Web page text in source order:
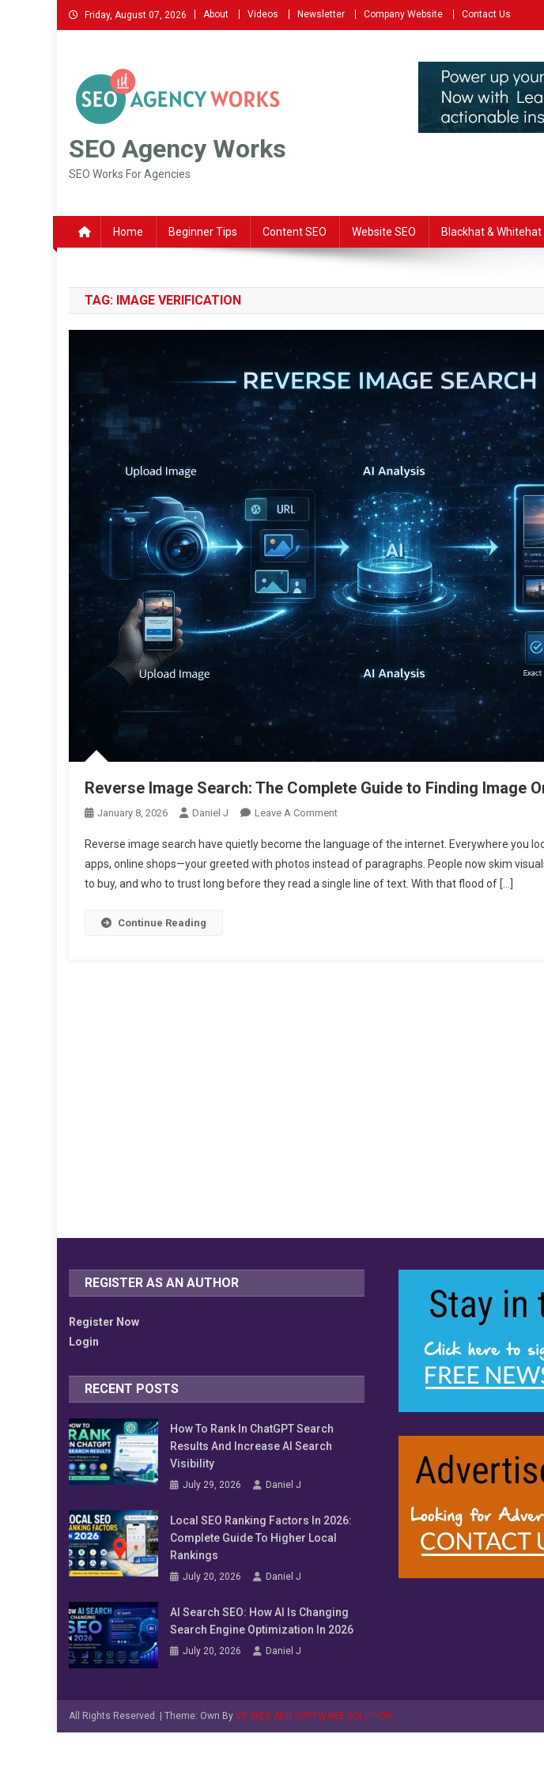
Skip
to
Friday, August 07, 2026 About Videos Newsletter Company Website Contact Us
SEO Agency Works
SEO Works For Agencies
Home Beginner Tips Content SEO Website SEO Blackhat & Whitehat
TAG: IMAGE VERIFICATION
Reverse Image Search: The Complete Guide to Finding Image
January 8, 2026 Daniel J Leave A CommentOn
Image
Search:
The
Reverse image search have quietly become the language of the internet. Everywhere you
apps, online shops—your greeted with photos instead of paragraphs. People now skim
to buy, and who to trust long before they read a single line of text. With that flood of […]
Continue Reading
REGISTER AS AN AUTHOR
Register Now
Login
RECENT POSTS
How To Rank In ChatGPT Search
Results And Increase AI Search
Visibility
July 29, 2026 Daniel J
Local SEO Ranking Factors In 2026:
Complete Guide To Higher Local
Rankings
July 20, 2026 Daniel J
AI Search SEO: How AI Is Changing
Search Engine Optimization In 2026
July 20, 2026 Daniel J
All Rights Reserved. Theme: Own By VB WEB AND SOFTWARE SOLUTION